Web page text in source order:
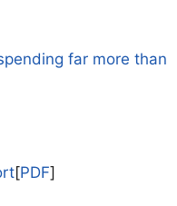
far more than
[PDF]